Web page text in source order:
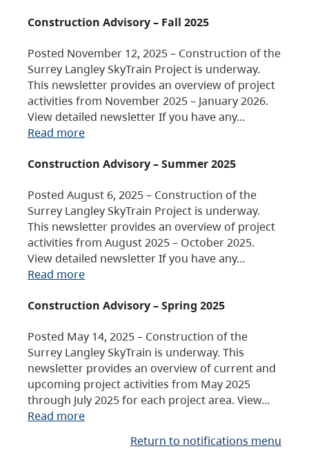
Construction Advisory – Fall 2025
Posted November 12, 2025 – Construction of the
Surrey Langley SkyTrain Project is underway.
This newsletter provides an overview of project
activities from November 2025 – January 2026.
View detailed newsletter If you have any…
Read more
Construction Advisory – Summer 2025
Posted August 6, 2025 – Construction of the
Surrey Langley SkyTrain Project is underway.
This newsletter provides an overview of project
activities from August 2025 – October 2025.
View detailed newsletter If you have any…
Read more
Construction Advisory – Spring 2025
Posted May 14, 2025 – Construction of the
Surrey Langley SkyTrain is underway. This
newsletter provides an overview of current and
upcoming project activities from May 2025
through July 2025 for each project area. View…
Read more
Return to notifications menu